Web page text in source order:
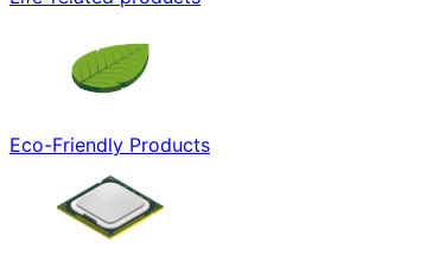
Eco-Friendly Products